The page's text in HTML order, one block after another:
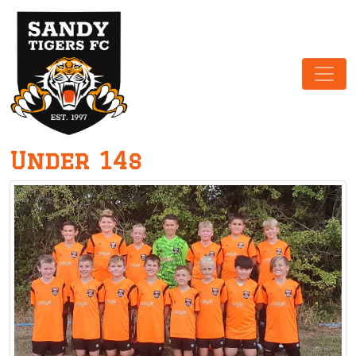
Main Navigation
Under 14s